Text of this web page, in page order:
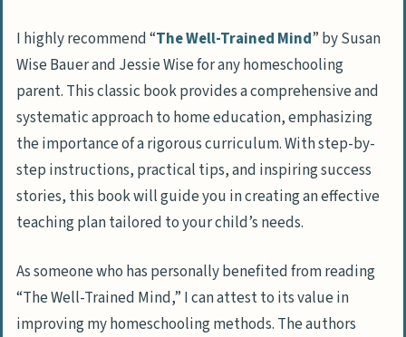
I highly recommend “The Well-Trained Mind” by Susan
Wise Bauer and Jessie Wise for any homeschooling
parent. This classic book provides a comprehensive and
systematic approach to home education, emphasizing
the importance of a rigorous curriculum. With step-by-
step instructions, practical tips, and inspiring success
stories, this book will guide you in creating an effective
teaching plan tailored to your child’s needs.
As someone who has personally benefited from reading
“The Well-Trained Mind,” I can attest to its value in
improving my homeschooling methods. The authors